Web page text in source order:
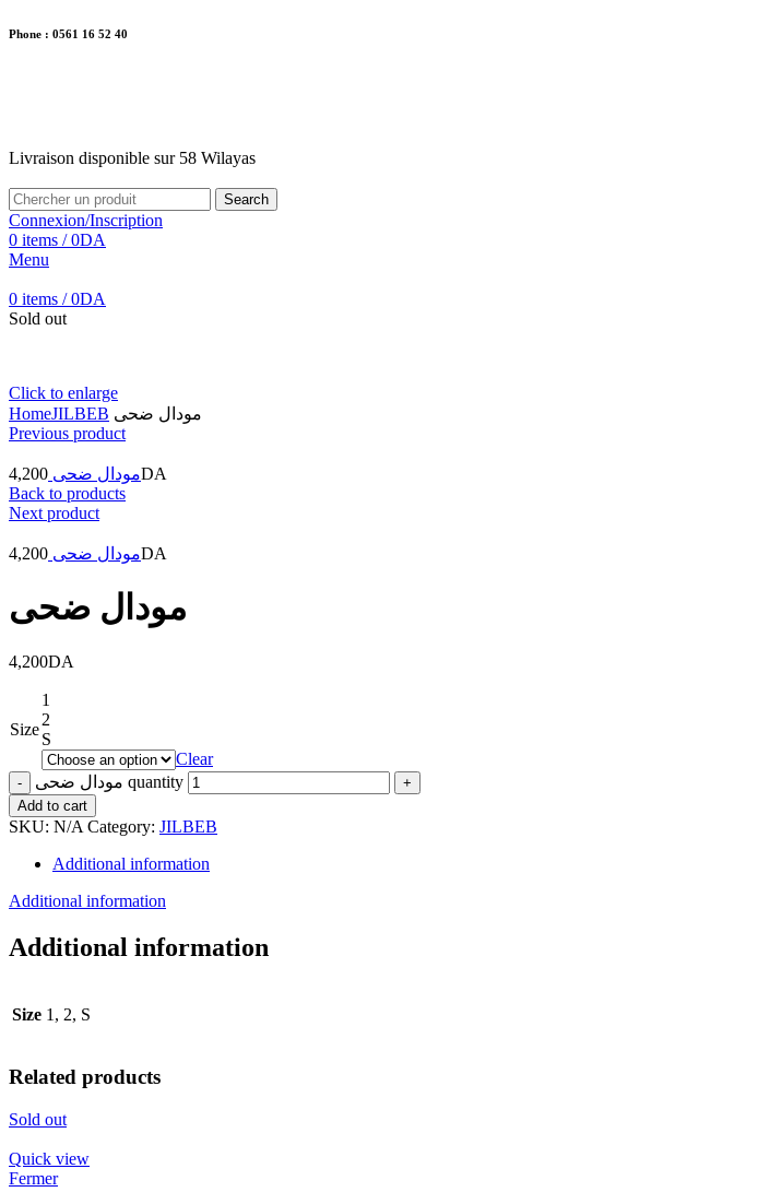
Phone : 0561 16 52 40
Livraison disponible sur 58 Wilayas
Search
Connexion/Inscription
0 items / 0DA
Menu
0 items / 0DA
Sold out
Click to enlarge
HomeJILBEB مودال ضحى
Previous product
مودال ضحى 4,200
DA
Back to products
Next product
مودال ضحى 4,200 DA
مودال ضحى
4,200DA
Size
1
2
S
Clear
مودال ضحى quantity
Add to cart
SKU: N/A Category: JILBEB
Additional information
Additional information
Additional information
Size 1, 2, S
Related products
Sold out
Quick view
Fermer